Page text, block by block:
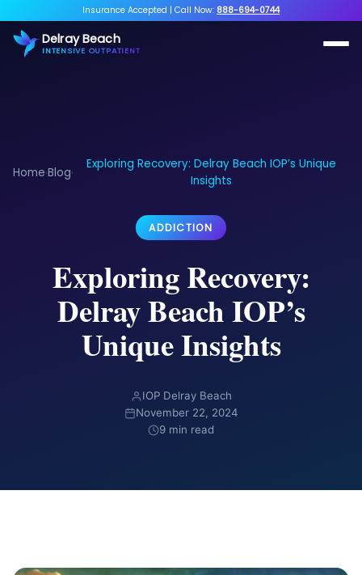
Insurance Accepted | Call Now: 888-694-0744
Delray Beach
INTENSIVE OUTPATIENT
Home›Blog›
Exploring Recovery: Delray Beach IOP’s Unique
Insights
ADDICTION
Exploring Recovery:
Delray Beach IOP’s
Unique Insights
IOP Delray Beach
November 22, 2024
9 min read